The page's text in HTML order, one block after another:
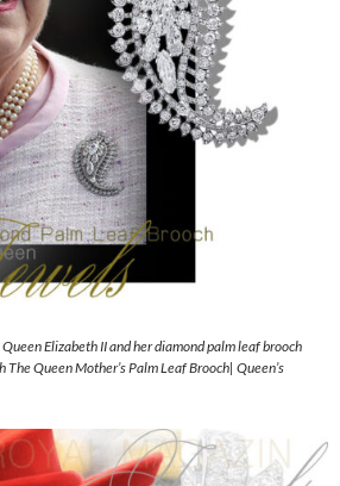
Elizabeth II and her diamond palm leaf brooch
Queen Mother’s Palm Leaf Brooch| Queen’s